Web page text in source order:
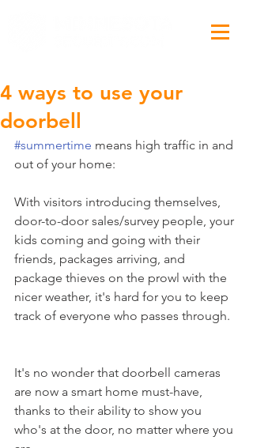
4 ways to use your
doorbell
#summertime means high traffic in and
out of your home:
With visitors introducing themselves,
door-to-door sales/survey people, your
kids coming and going with their
friends, packages arriving, and
package thieves on the prowl with the
nicer weather, it's hard for you to keep
track of everyone who passes through.
It's no wonder that doorbell cameras
are now a smart home must-have,
thanks to their ability to show you
who's at the door, no matter where you